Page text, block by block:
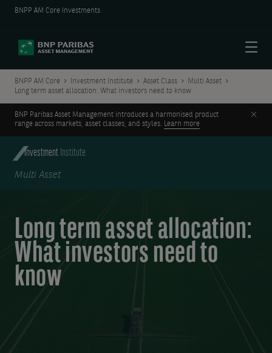
BNPP AM Core Investments
BNPP AM Core Investment Institute Asset Class
Multi Asset
Long term asset allocation: What investors need to know
BNP Paribas Asset Management introduces a harmonised product
range across markets, asset classes, and styles. Learn more
Investment Institute
Multi Asset
Long term asset allocation:
What investors need to
know